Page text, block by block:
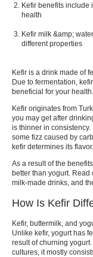
Nutrition
How To
Healthy
Side
Kefir Vs
How Is
Kefir benefits include
health
Kefir milk &amp;
different properties
Kefir is a drink made of
Due to fermentation, kefir
beneficial for your
Kefir originates from
you may get after
is thinner in consistency.
some fizz caused by
kefir determines its flavor.
As a result of the
better than yogurt.
milk-made drinks, and
How Is Kefir
Kefir, buttermilk, and
Unlike kefir, yogurthas
result of churning
cultures, it mostly